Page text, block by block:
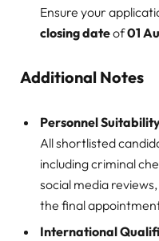
Ensure your
closing dateof01
Additional Notes
Personnel
All shortlisted
including criminal
social media
the final
International